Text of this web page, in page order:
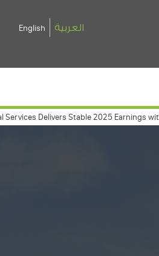
English العربية
Delivers Stable 2025 Earnings with
26, 2009